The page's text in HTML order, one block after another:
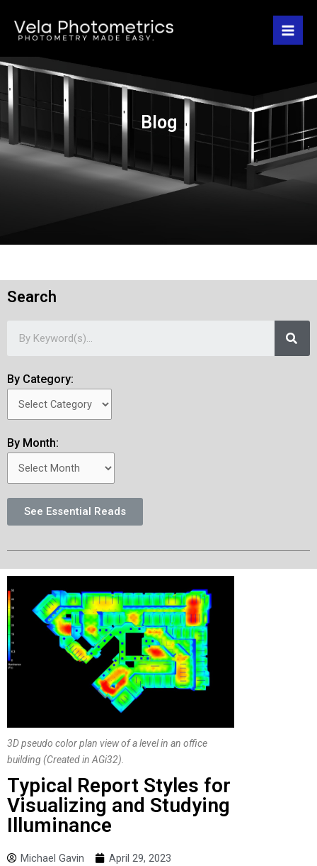
Blog
Search
By Category:
By Month:
See Essential Reads
3D pseudo color plan view of a level in an office
building (Created in AGi32).
Typical Report Styles for
Visualizing and Studying
Illuminance
Michael Gavin
April 29, 2023